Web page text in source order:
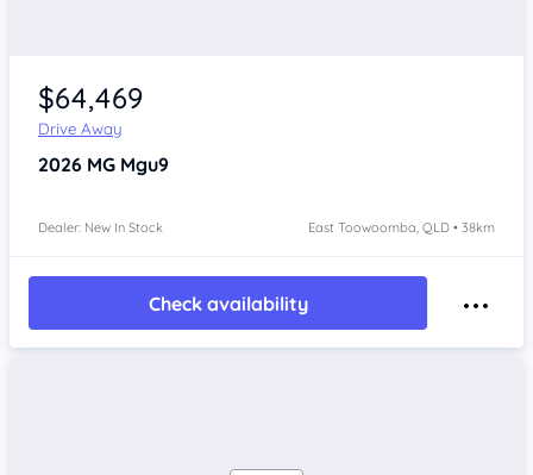
$64,469
Drive Away
2026 MG Mgu9
Dealer: New In Stock East Toowoomba, QLD • 38km
Check availability